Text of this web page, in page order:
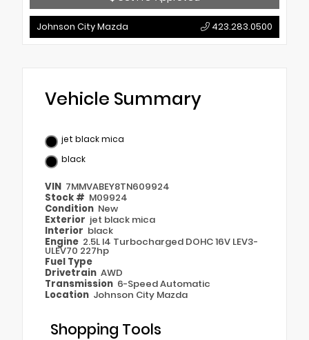
Johnson City Mazda 423.283.0500
Vehicle Summary
jet black mica
black
VIN 7MMVABEY8TN609924
Stock # M09924
Condition New
Exterior jet black mica
Interior black
Engine 2.5L I4 Turbocharged DOHC 16V LEV3-
ULEV70 227hp
Fuel Type
Drivetrain AWD
Transmission 6-Speed Automatic
Location Johnson City Mazda
Shopping Tools